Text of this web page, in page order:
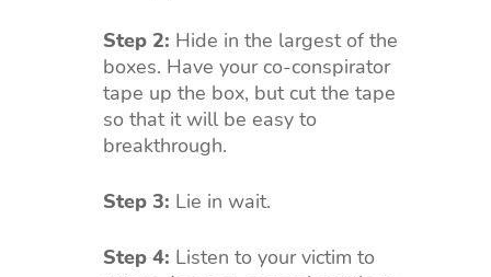
Step 2: Hide in the largest of the
boxes. Have your co-conspirator
tape up the box, but cut the tape
so that it will be easy to
breakthrough.
Step 3: Lie in wait.
Step 4: Listen to your victim to